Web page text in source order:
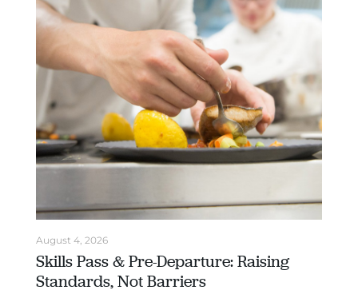
August 4, 2026
Skills Pass & Pre-Departure: Raising
Standards, Not Barriers